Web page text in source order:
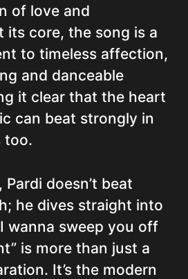
of love and
its core, the song is a
to timeless affection,
and danceable
it clear that the heart
can beat strongly in
too.
doesn’t beat
he dives straight into
wanna sweep you off
is more than just a
It’s the modern